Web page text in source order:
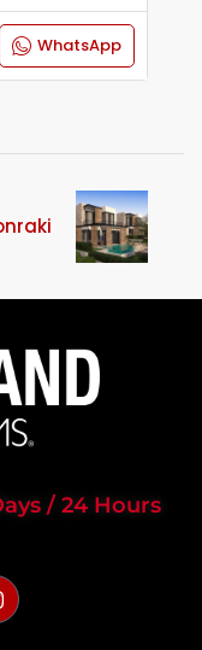
WhatsApp
/ 24 Hours